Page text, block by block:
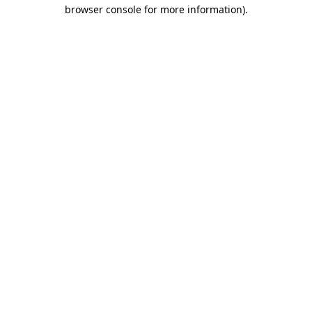
browser console for more information).